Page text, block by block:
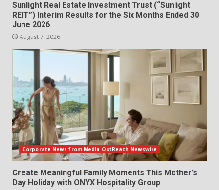
Sunlight Real Estate Investment Trust (“Sunlight
REIT”) Interim Results for the Six Months Ended 30
June 2026
August 7, 2026
Corporate News from Media OutReach Newswire
Create Meaningful Family Moments This Mother’s
Day Holiday with ONYX Hospitality Group